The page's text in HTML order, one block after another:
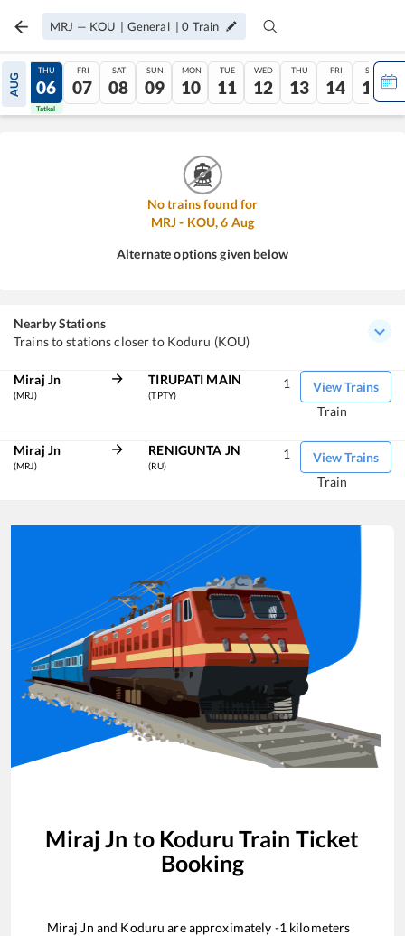
MRJ — KOU | General |0 Train
AUG
05
Tatkal
THU
06
Tatkal
FRI
07
SAT
08
SUN
09
MON
10
TUE
11
WED
12
THU
13
FRI
14
SAT
15
No trains found for
MRJ- KOU,6 Aug
Alternate options given below
Nearby Stations
Trains to stations closer to Koduru (KOU)
Miraj Jn
(MRJ)
TIRUPATI MAIN
(TPTY)
View Trains
1
Train
Miraj Jn
(MRJ)
RENIGUNTA JN
(RU)
View Trains
1
Train
Miraj Jn to Koduru Train Ticket
Booking
Miraj Jn and Koduru are approximately -1 kilometers